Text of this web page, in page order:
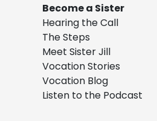
Become a Sister
Hearing the Call
The Steps
Meet Sister Jill
Vocation Stories
Vocation Blog
Listen to the Podcast